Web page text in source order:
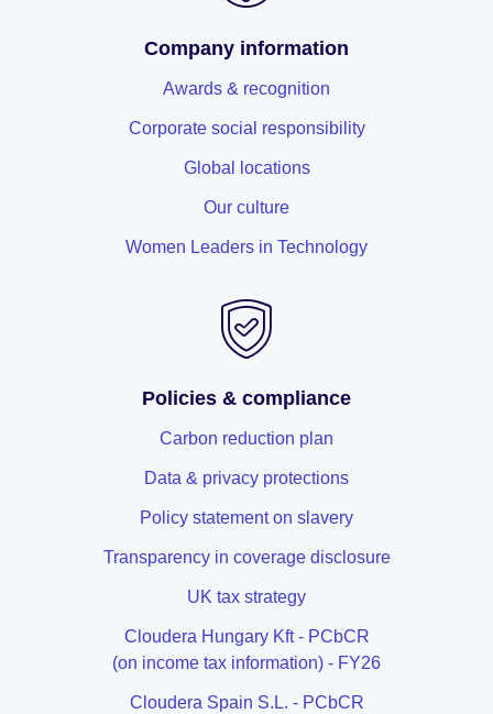
Company information
Awards & recognition
Corporate social responsibility
Global locations
Our culture
Women Leaders in Technology
Policies & compliance
Carbon reduction plan
Data & privacy protections
Policy statement on slavery
Transparency in coverage disclosure
UK tax strategy
Cloudera Hungary Kft - PCbCR
(on income tax information) - FY26
Cloudera Spain S.L. - PCbCR